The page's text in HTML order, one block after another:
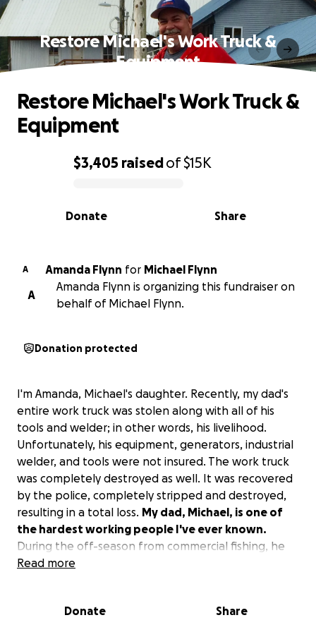
Restore Michael's Work Truck &
Equipment
0% complete
$3,405 raisedof$15K
Share
Donate
Restore Michael's Work Truck &
Equipment
A Amanda Flynn for
Michael Flynn
A
Amanda Flynn is organizing this fundraiser on
behalf of Michael Flynn.
Donation protected
I'm Amanda, Michael's daughter. Recently, my dad's
entire work truck was stolen along with all of his
tools and welder; in other words, his livelihood.
Unfortunately, his equipment, generators, industrial
welder, and tools were not insured. The work truck
was completely destroyed as well. It was recovered
by the police, completely stripped and destroyed,
resulting in a total loss. My dad, Michael, is one of
the hardest working people I've ever known.
During the off-season from commercial fishing, he
does weld work and fabrication. Anybody who
provider for the household, and this completely
Read more
Donate Share